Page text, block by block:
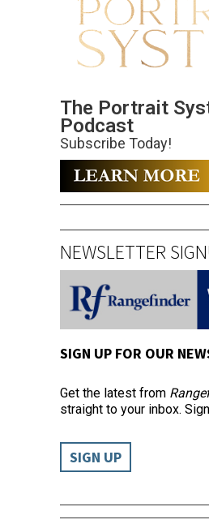
The Portrait
Podcast
Subscribe Today!
NEWSLETTER
SIGN UP FOR OUR
Get the latest from
straight to your inbox.
SIGN UP